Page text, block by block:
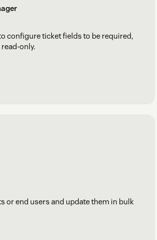
configure ticket fields to be required,
only.
or end users and update them in bulk